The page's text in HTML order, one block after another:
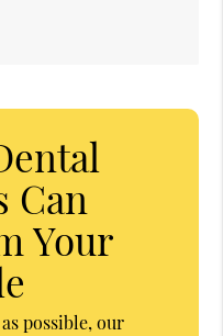
Can
Your
possible, our